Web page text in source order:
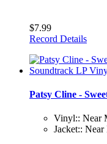
$7.99
Record Details
Patsy Cline -
Vinyl:: Near
Jacket::